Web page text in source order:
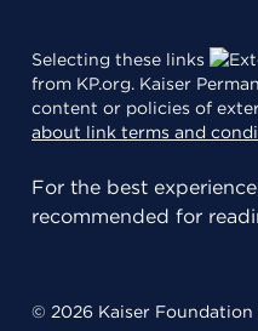
Selecting these links
from KP.org. Kaiser
content or policies of
about link terms and
For the best
recommended for
© 2026 Kaiser Foundation